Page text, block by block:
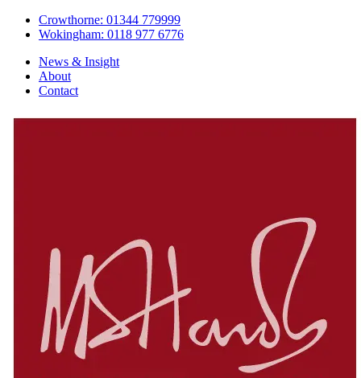
Crowthorne: 01344 779999
Wokingham: 0118 977 6776
News & Insight
About
Contact